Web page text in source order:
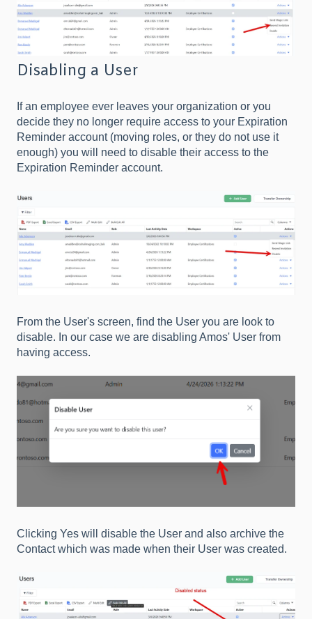
Disabling a User
If an employee ever leaves your organization or you
decide they no longer require access to your Expiration
Reminder account (moving roles, or they do not use it
enough) you will need to disable their access to the
Expiration Reminder account.
From the User's screen, find the User you are look to
disable. In our case we are disabling Amos' User from
having access.
Clicking Yes will disable the User and also archive the
Contact which was made when their User was created.